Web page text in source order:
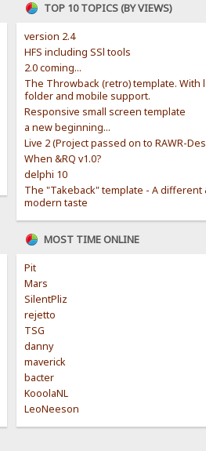
TOP 10 TOPICS (BY VIEWS)
version 2.4
HFS including SSl tools
2.0 coming...
The Throwback (retro) template. With
folder and mobile support.
Responsive small screen template
a new beginning...
Live 2 (Project passed on to RAWR-
When &RQ v1.0?
delphi 10
The "Takeback" template - A different
modern taste
MOST TIME ONLINE
Pit
Mars
SilentPliz
rejetto
TSG
danny
maverick
bacter
KooolaNL
LeoNeeson